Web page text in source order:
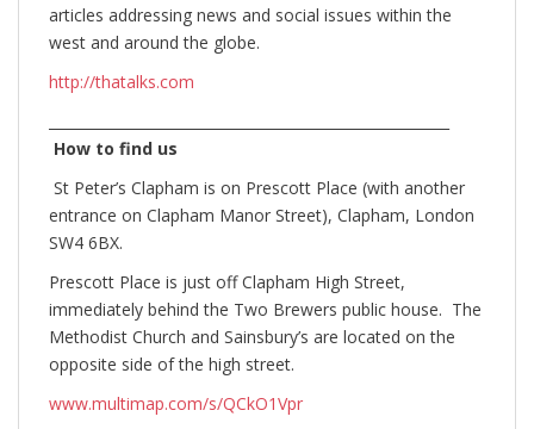
articles addressing news and social issues within the
west and around the globe.
http://thatalks.com
How to find us
St Peter’s Clapham is on Prescott Place (with another
entrance on Clapham Manor Street), Clapham, London
SW4 6BX.
Prescott Place is just off Clapham High Street,
immediately behind the Two Brewers public house. The
Methodist Church and Sainsbury’s are located on the
opposite side of the high street.
www.multimap.com/s/QCkO1Vpr